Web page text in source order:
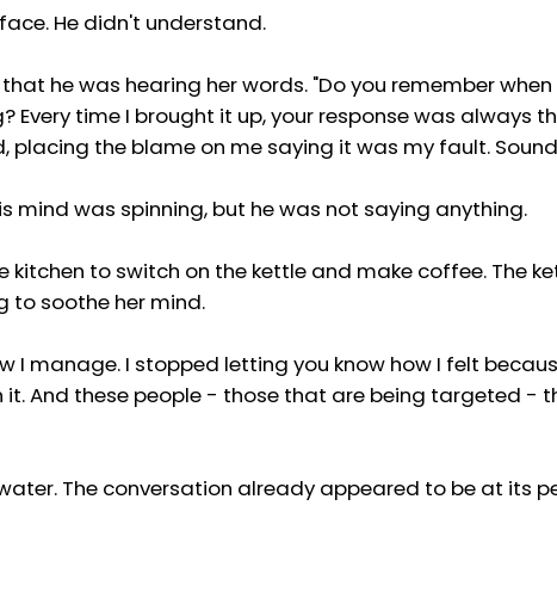
He didn't understand.
he was hearing her words. "Do you remember
time I brought it up, your response was always
placing the blame on me saying it was my fault.
mind was spinning, but he was not saying anything.
to switch on the kettle and make coffee. The
to soothe her mind.
I manage. I stopped letting you know how I felt
And these people - those that are being targeted -
The conversation already appeared to be at its